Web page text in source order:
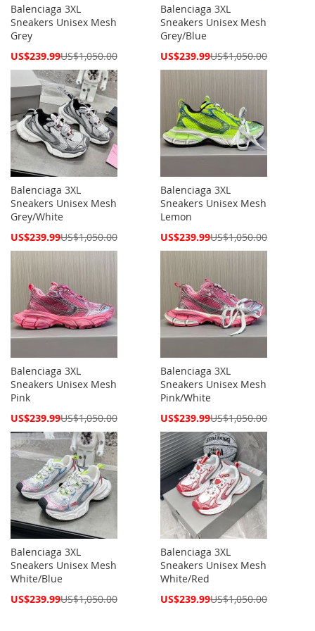
Balenciaga 3XL
Sneakers Unisex Mesh
Grey
Special
US$239.99US$1,050.00
Balenciaga 3XL
Sneakers Unisex Mesh
Grey/Blue
Special
US$239.99US$1,050.00
Balenciaga 3XL
Sneakers Unisex Mesh
Grey/White
Special
US$239.99US$1,050.00
Balenciaga 3XL
Sneakers Unisex Mesh
Lemon
Special
US$239.99US$1,050.00
Balenciaga 3XL
Sneakers Unisex Mesh
Pink
Special
US$239.99US$1,050.00
Balenciaga 3XL
Sneakers Unisex Mesh
Pink/White
Special
US$239.99US$1,050.00
Balenciaga 3XL
Sneakers Unisex Mesh
White/Blue
Special
US$239.99US$1,050.00
Balenciaga 3XL
Sneakers Unisex Mesh
White/Red
Special
US$239.99US$1,050.00